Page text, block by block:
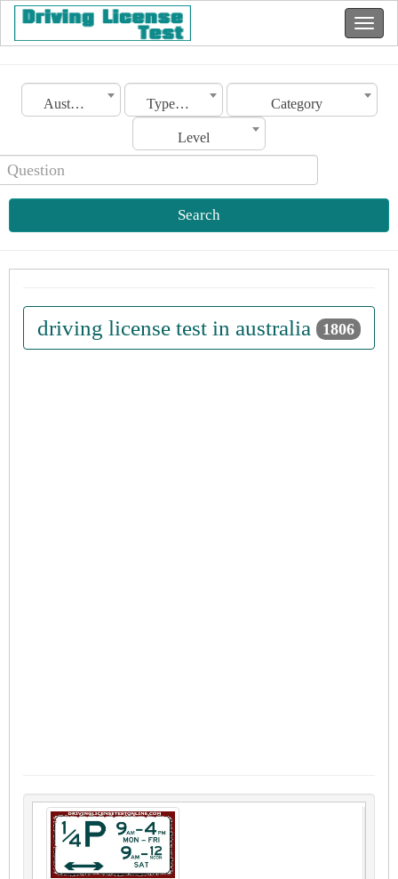
Australia Type of license Category
Level
Search
driving license test in australia 1806